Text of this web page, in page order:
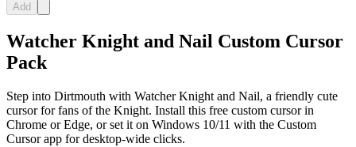
Add
Watcher Knight and Nail Custom Cursor
Pack
Step into Dirtmouth with Watcher Knight and Nail, a friendly cute
cursor for fans of the Knight. Install this free custom cursor in
Chrome or Edge, or set it on Windows 10/11 with the Custom
Cursor app for desktop-wide clicks.